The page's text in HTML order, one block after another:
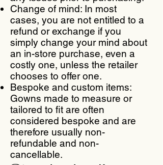
Change of mind: In most
cases, you are not entitled to a
refund or exchange if you
simply change your mind about
an in-store purchase, even a
costly one, unless the retailer
chooses to offer one.
Bespoke and custom items:
Gowns made to measure or
tailored to fit are often
considered bespoke and are
therefore usually non-
refundable and non-
cancellable.